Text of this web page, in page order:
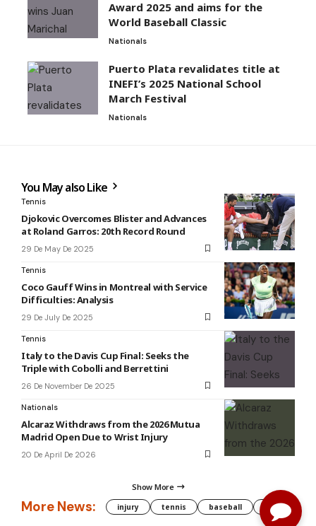
Award 2025 and aims for the
World Baseball Classic
Nationals
Puerto Plata revalidates title at
INEFI’s 2025 National School
March Festival
Nationals
You May also Like
Tennis
Djokovic Overcomes Blister and Advances
at Roland Garros: 20th Record Round
29 De May De 2025
Tennis
Coco Gauff Wins in Montreal with Service
Difficulties: Analysis
29 De July De 2025
Tennis
Italy to the Davis Cup Final: Seeks the
Triple with Cobolli and Berrettini
26 De November De 2025
Nationals
Alcaraz Withdraws from the 2026 Mutua
Madrid Open Due to Wrist Injury
20 De April De 2026
Show More
More News: injury tennis baseball WNBA